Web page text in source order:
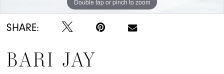
SHARE:
BARI JAY